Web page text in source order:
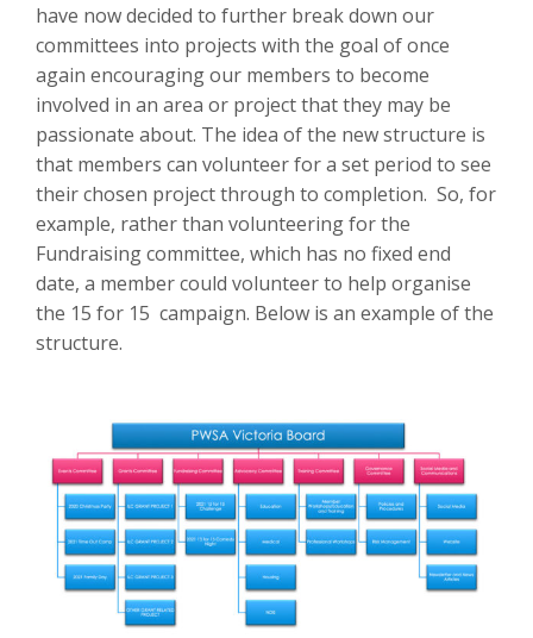
have now decided to further break down our
committees into projects with the goal of once
again encouraging our members to become
involved in an area or project that they may be
passionate about. The idea of the new structure is
that members can volunteer for a set period to see
their chosen project through to completion. So, for
example, rather than volunteering for the
Fundraising committee, which has no fixed end
date, a member could volunteer to help organise
the 15 for 15 campaign. Below is an example of the
structure.